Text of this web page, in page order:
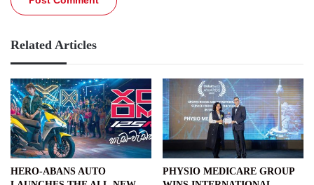
Related Articles
HERO-ABANS AUTO
PHYSIO MEDICARE GROUP